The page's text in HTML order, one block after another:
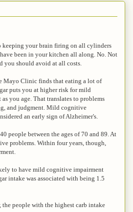
keeping your brain firing on all cylinders
been in your kitchen all along. No. Not
you should avoid at all costs.
Mayo Clinic finds that eating a lot of
puts you at higher risk for mild
you age. That translates to problems
and judgment. Mild cognitive
an early sign of Alzheimer's.
people between the ages of 70 and 89. At
problems. Within four years, though,
to have mild cognitive impairment
intake was associated with being 1.5
the people with the highest carb intake